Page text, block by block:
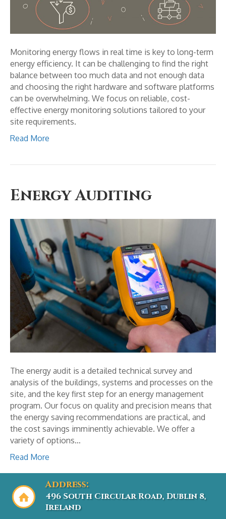
Monitoring energy flows in real time is key to long-term
energy efficiency. It can be challenging to find the right
balance between too much data and not enough data
and choosing the right hardware and software platforms
can be overwhelming. We focus on reliable, cost-
effective energy monitoring solutions tailored to your
site requirements.
Read More
Energy Auditing
The energy audit is a detailed technical survey and
analysis of the buildings, systems and processes on the
site, and the key first step for an energy management
program. Our focus on quality and precision means that
the energy saving recommendations are practical, and
the cost savings imminently achievable. We offer a
variety of options…
Read More
Address:
496 South Circular Road, Dublin 8,
Ireland